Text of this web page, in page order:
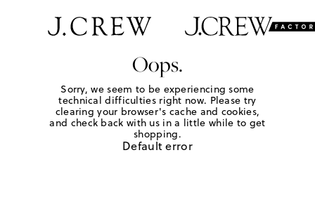
Oops.
Sorry, we seem to be experiencing some
technical difficulties right now. Please try
clearing your browser's cache and cookies,
and check back with us in a little while to get
shopping.
Default error